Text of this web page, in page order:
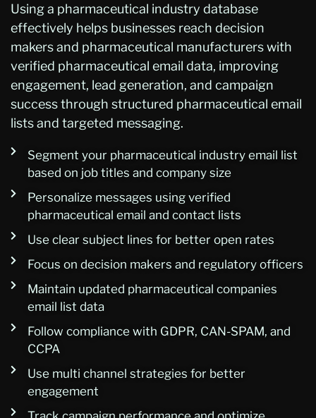
Using a pharmaceutical industry database
effectively helps businesses reach decision
makers and pharmaceutical manufacturers with
verified pharmaceutical email data, improving
engagement, lead generation, and campaign
success through structured pharmaceutical email
lists and targeted messaging.
Segment your pharmaceutical industry email list
based on job titles and company size
Personalize messages using verified
pharmaceutical email and contact lists
Use clear subject lines for better open rates
Focus on decision makers and regulatory officers
Maintain updated pharmaceutical companies
email list data
Follow compliance with GDPR, CAN-SPAM, and
CCPA
Use multi channel strategies for better
engagement